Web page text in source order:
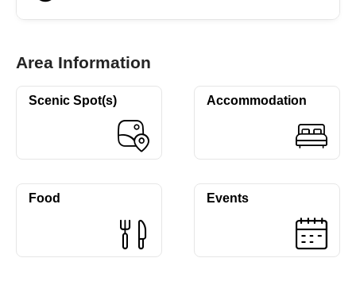
Area Information
Scenic Spot(s) Accommodation
Food Events